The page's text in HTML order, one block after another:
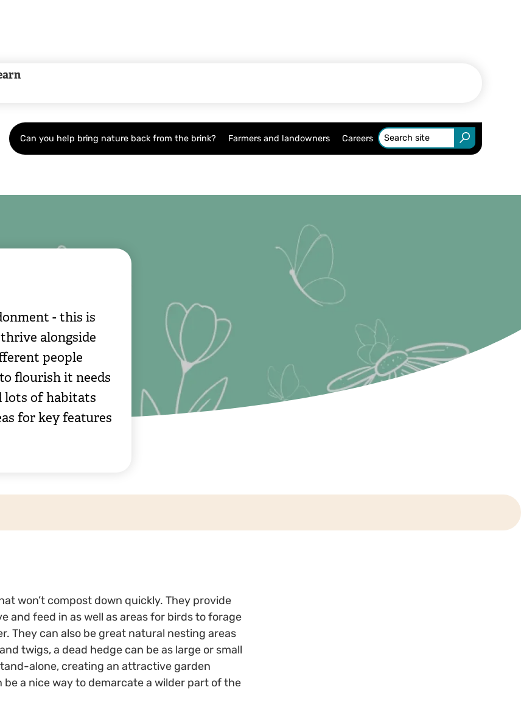
Can you help bring nature back from the brink? Farmers and landowners Careers
- this is
alongside
people
flourish it needs
lots of habitats
for key features
won’t compost down quickly. They provide
feed in as well as areas for birds to forage
They can also be great natural nesting areas
twigs, a dead hedge can be as large or small
alone, creating an attractive garden
a nice way to demarcate a wilder part of the